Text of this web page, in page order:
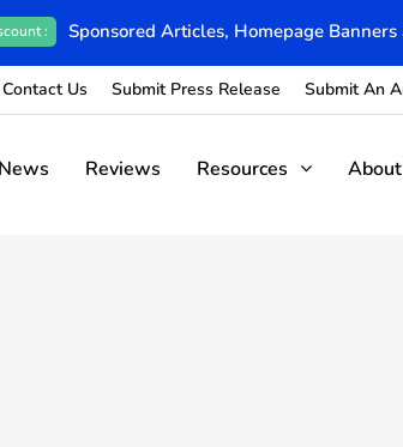
: Sponsored Articles, Homepage
Contact Us Submit Press Release Submit An
News Reviews Resources